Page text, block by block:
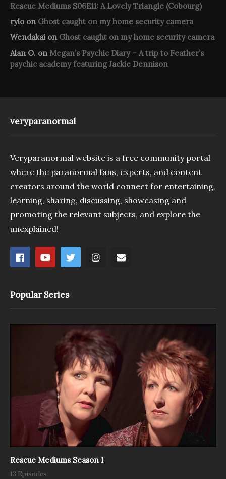
Rescue Mediums S06E11: A Lovely Triangle (Cobourg)
rylo on Ghost caught on my home security camera
Wendakai on Ghost caught on my home security camera
Alan O. on Megan’s Psychic Diary – A trip to Feather’s
psychic academy featuring Jackie Dennison
veryparanormal
Veryparanormal website is a free community portal
where the paranormal fans, experts, and content
creators around the world connect for entertaining,
learning, sharing, discussing, showcasing and
promoting the relevant subjects, and explore the
unexplained!
Popular Series
Rescue Mediums Season 1
13 Episodes